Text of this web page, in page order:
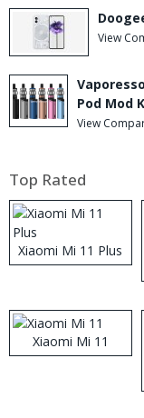
View
Pod Mod
View
Top Rated
Xiaomi Mi 11 Plus
Xiaomi Mi 11